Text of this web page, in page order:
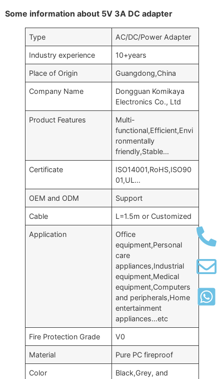
Some information about 5V 3A DC adapter
Type AC/DC/Power Adapter
Industry experience 10+years
Place of Origin Guangdong,China
Company Name
Dongguan Komikaya
Electronics Co., Ltd
Product Features
Multi-
functional,Efficient,Envi
ronmentally
friendly,Stable…
Certificate
ISO14001,RoHS,ISO90
01,UL…
OEM and ODM Support
Cable L=1.5m or Customized
Application
Office
equipment,Personal
care
appliances,Industrial
equipment,Medical
equipment,Computers
and peripherals,Home
entertainment
appliances…etc
Fire Protection Grade V0
Material Pure PC fireproof
Color
Black,Grey, and